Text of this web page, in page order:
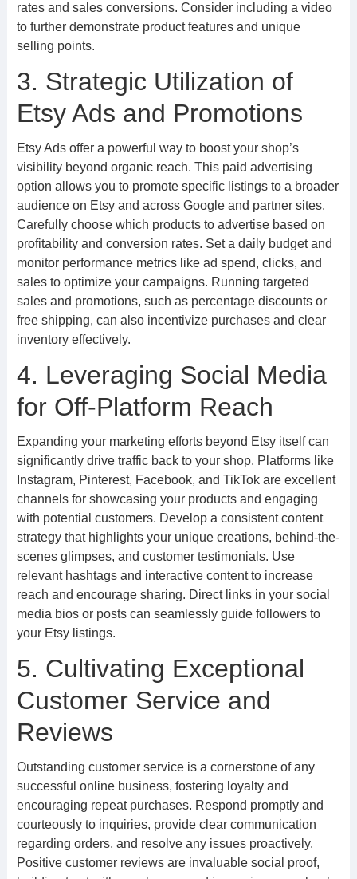
rates and sales conversions. Consider including a video
to further demonstrate product features and unique
selling points.
3. Strategic Utilization of
Etsy Ads and Promotions
Etsy Ads offer a powerful way to boost your shop’s
visibility beyond organic reach. This paid advertising
option allows you to promote specific listings to a broader
audience on Etsy and across Google and partner sites.
Carefully choose which products to advertise based on
profitability and conversion rates. Set a daily budget and
monitor performance metrics like ad spend, clicks, and
sales to optimize your campaigns. Running targeted
sales and promotions, such as percentage discounts or
free shipping, can also incentivize purchases and clear
inventory effectively.
4. Leveraging Social Media
for Off-Platform Reach
Expanding your marketing efforts beyond Etsy itself can
significantly drive traffic back to your shop. Platforms like
Instagram, Pinterest, Facebook, and TikTok are excellent
channels for showcasing your products and engaging
with potential customers. Develop a consistent content
strategy that highlights your unique creations, behind-the-
scenes glimpses, and customer testimonials. Use
relevant hashtags and interactive content to increase
reach and encourage sharing. Direct links in your social
media bios or posts can seamlessly guide followers to
your Etsy listings.
5. Cultivating Exceptional
Customer Service and
Reviews
Outstanding customer service is a cornerstone of any
successful online business, fostering loyalty and
encouraging repeat purchases. Respond promptly and
courteously to inquiries, provide clear communication
regarding orders, and resolve any issues proactively.
Positive customer reviews are invaluable social proof,